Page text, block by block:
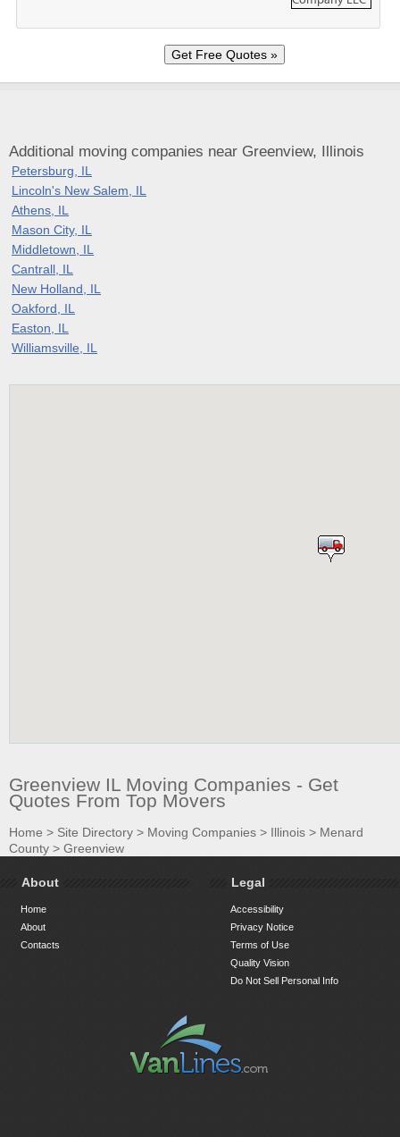
Additional moving companies near Greenview, Illinois
Petersburg, IL
Lincoln's New Salem, IL
Athens, IL
Mason City, IL
Middletown, IL
Cantrall, IL
New Holland, IL
Oakford, IL
Easton, IL
Williamsville, IL
Greenview IL Moving Companies - Get
Quotes From Top Movers
Home > Site Directory > Moving Companies > Illinois > Menard
County > Greenview
About
Home
About
Contacts
Legal
Accessibility
Privacy Notice
Terms of Use
Quality Vision
Do Not Sell Personal Info